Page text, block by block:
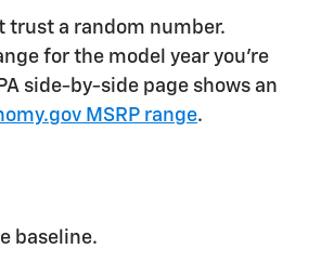
trust a random number.
for the model year you're
side-by-side page shows an
MSRP range.
baseline.